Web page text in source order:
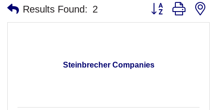
Results Found: 2 Button group with
Steinbrecher Companies